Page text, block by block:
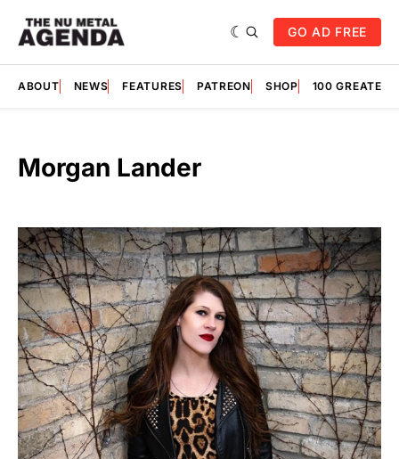
GO AD FREE
ABOUT NEWS FEATURES PATREON SHOP 100
Morgan Lander